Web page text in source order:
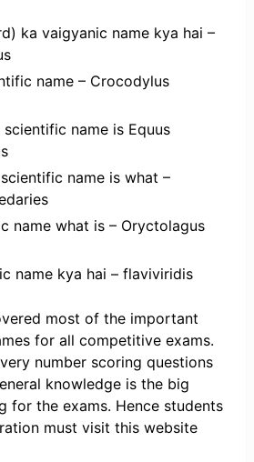
ka vaigyanic name kya hai –
name – Crocodylus
name is Equus
name is what –
name what is – Oryctolagus
name kya hai – flaviviridis
most of the important
for all competitive exams.
number scoring questions
knowledge is the big
for the exams. Hence students
must visit this website